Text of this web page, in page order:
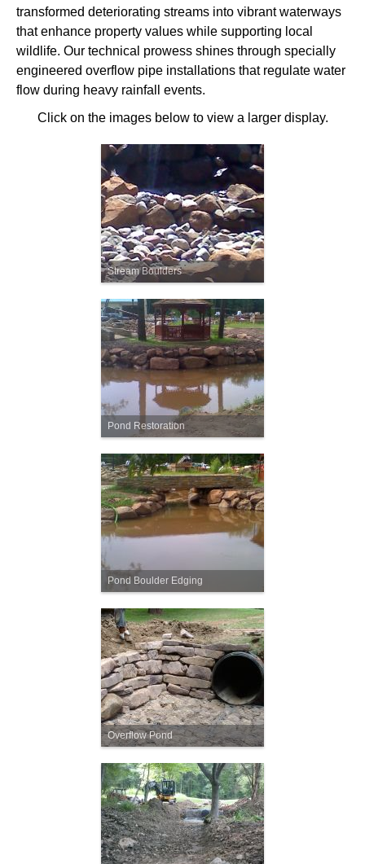
transformed deteriorating streams into vibrant waterways
that enhance property values while supporting local
wildlife. Our technical prowess shines through specially
engineered overflow pipe installations that regulate water
flow during heavy rainfall events.
Click on the images below to view a larger display.
Stream Boulders
Pond Restoration
Pond Boulder Edging
Overflow Pond